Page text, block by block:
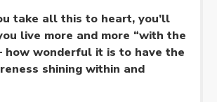
take all this to heart, you’ll
live more and more “with the
wonderful it is to have the
shining within and